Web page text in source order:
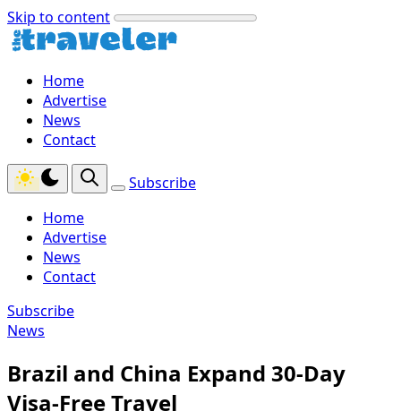
Skip to content
Home
Advertise
News
Contact
Subscribe
Home
Advertise
News
Contact
Subscribe
News
Brazil and China Expand 30-Day
Visa-Free Travel